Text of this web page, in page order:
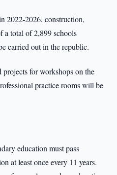
2022-2026, construction,
a total of 2,899 schools
carried out in the republic.
for workshops on the
practice rooms will be
education must pass
at least once every 11 years.